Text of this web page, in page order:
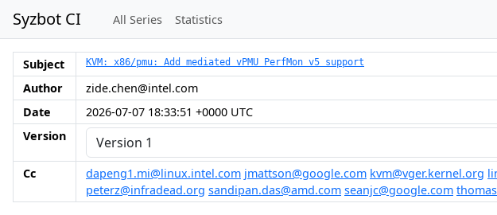
Syzbot CI All Series Statistics
Subject KVM: x86/pmu: Add mediated vPMU PerfMon v5 support
Author
zide.chen@intel.com
Date
2026-07-07 18:33:51 +0000 UTC
Version
Cc dapeng1.mi@linux.intel.com jmattson@google.com kvm@vger.kernel.org
peterz@infradead.org sandipan.das@amd.com seanjc@google.com